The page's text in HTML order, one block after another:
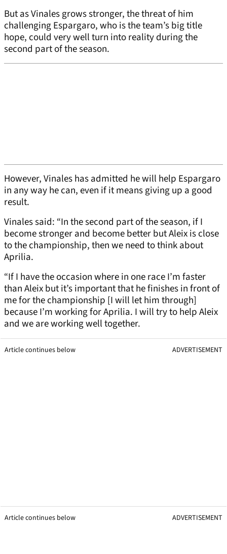
But as Vinales grows stronger, the threat of him
challenging Espargaro, who is the team’s big title
hope, could very well turn into reality during the
second part of the season.
However, Vinales has admitted he will help Espargaro
in any way he can, even if it means giving up a good
result.
Vinales said: “In the second part of the season, if I
become stronger and become better but Aleix is close
to the championship, then we need to think about
Aprilia.
“If I have the occasion where in one race I’m faster
than Aleix but it’s important that he finishes in front of
me for the championship [I will let him through]
because I’m working for Aprilia. I will try to help Aleix
and we are working well together.
Article continues below ADVERTISEMENT
Article continues below ADVERTISEMENT